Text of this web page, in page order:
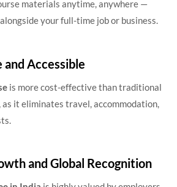
materials anytime, anywhere —
your full-time job or business.
Accessible
is more cost-effective than traditional
as it eliminates travel, accommodation,
and Global Recognition